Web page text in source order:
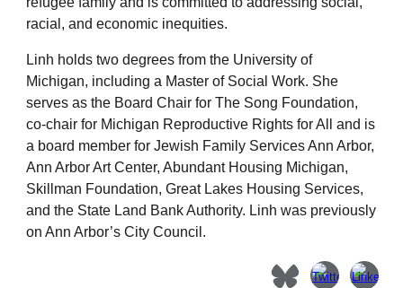
racial, and economic inequities.
Linh holds two degrees from the University of
Michigan, including a Master of Social Work. She
serves as the Board Chair for The Song Foundation,
co-chair for Michigan Reproductive Rights for All and is
a board member for Jewish Family Services Ann Arbor,
Ann Arbor Art Center, Abundant Housing Michigan,
Skillman Foundation, Great Lakes Housing Services,
and the State Land Bank Authority. Linh was previously
on Ann Arbor’s City Council.